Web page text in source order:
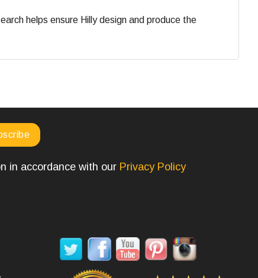
helps ensure Hilly design and produce the
in accordance with our Privacy Policy